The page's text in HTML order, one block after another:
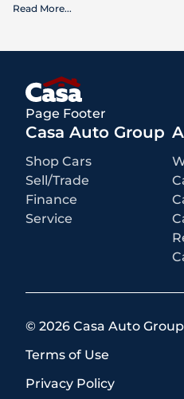
What is included
rebates and incentives for which
incentives and pricing are subject
programs.
What is not included
All advertised prices EXCLUDE
purchaser, a dealer
dealerships, and state and local
Read More...
Page Footer
Casa Auto Group
Shop Cars
Sell/Trade
Finance
Service
© 2026 Casa Auto Group
Terms of Use
Privacy Policy